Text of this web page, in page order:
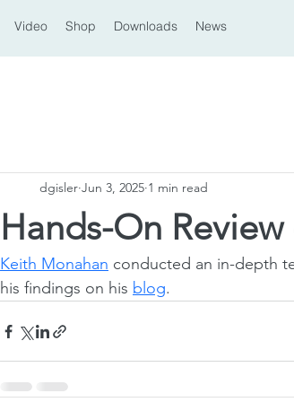
Video Shop Downloads News
Hands-On
dgisler Jun 3, 2025 1 min read
Keith Monahan conducted an in-depth
his findings on his blog.